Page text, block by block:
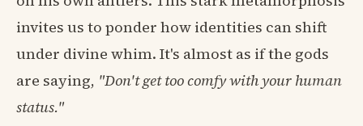
invites us to ponder how identities can shift
under divine whim. It's almost as if the gods
are saying, "Don't get too comfy with your human
status."